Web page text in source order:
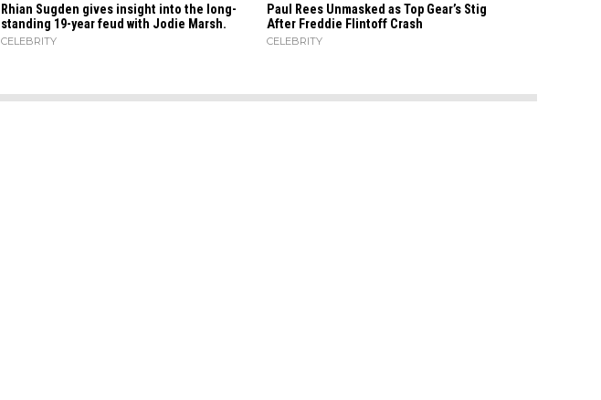
Rhian Sugden gives insight into the long-
standing 19-year feud with Jodie Marsh.
CELEBRITY
Paul Rees Unmasked as Top Gear’s Stig
After Freddie Flintoff Crash
CELEBRITY